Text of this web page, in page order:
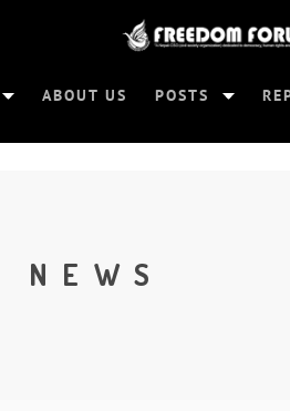
ABOUT US POSTS